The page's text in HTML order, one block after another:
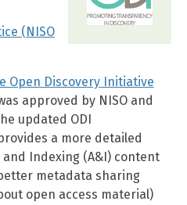
(NISO
Open Discovery Initiative
approved by NISO and
updated ODI
a more detailed
Indexing (A&I) content
metadata sharing
open access material)